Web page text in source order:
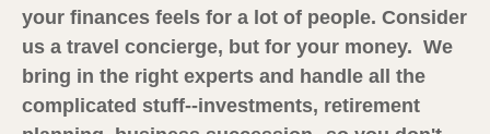
your finances feels for a lot of people. Consider
us a travel concierge, but for your money. We
bring in the right experts and handle all the
complicated stuff--investments, retirement